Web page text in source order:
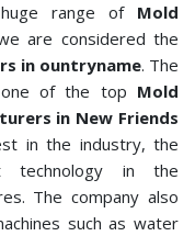
range of Mold
are considered the
in ountryname. The
one of the top Mold
in New Friends
in the industry, the
technology in the
The company also
such as water